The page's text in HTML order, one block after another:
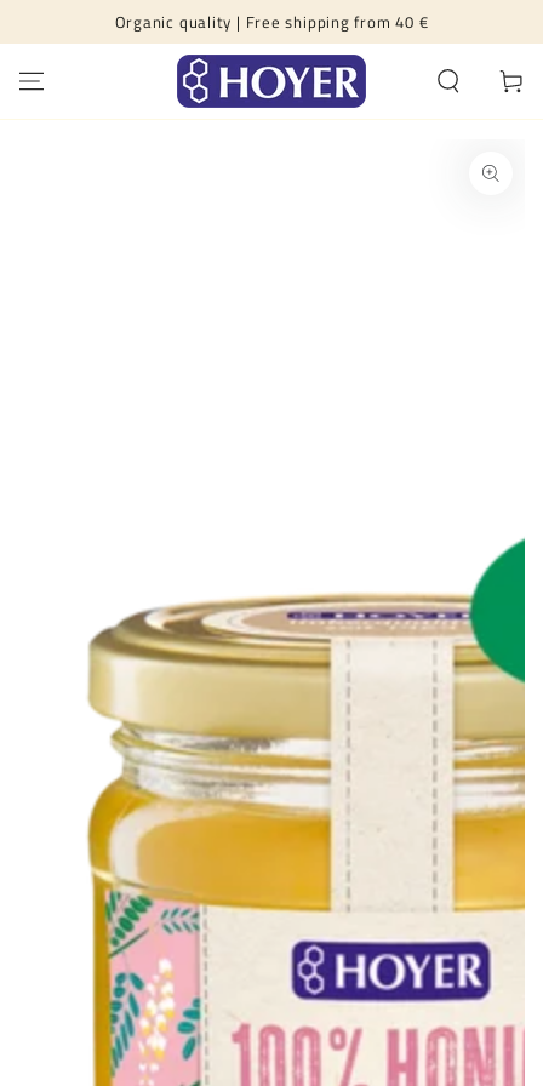
SKIP TO CONTENTOrganic quality | Free shipping from 40 €
Cart